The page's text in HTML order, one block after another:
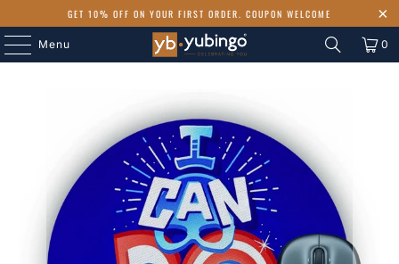
GET 10% OFF ON YOUR FIRST ORDER. COUPON WELCOME
Menu 0